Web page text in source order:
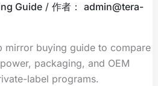
Guide/ 作者： admin@tera-
mirror buying guide to compare
packaging, and OEM
label programs.